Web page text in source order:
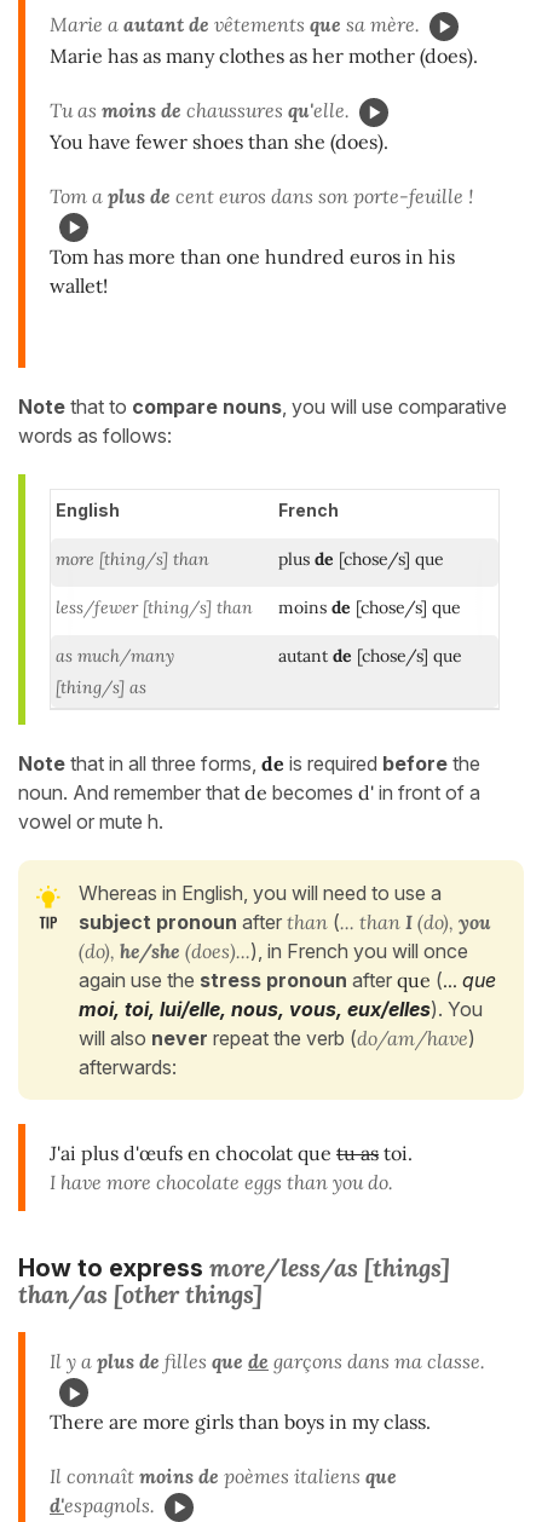
Marie a autant de vêtements que sa mère.
Marie has as many clothes as her mother (does).
Tu as moins de chaussures qu'elle.
You have fewer shoes than she (does).
Tom a plus de cent euros dans son porte-feuille !
Tom has more than one hundred euros in his
wallet!
Note that to compare nouns, you will use comparative
words as follows:
English French
more [thing/s] than plus de [chose/s] que
less/fewer [thing/s] than moins de [chose/s] que
as much/many
[thing/s] as
autant de [chose/s] que
Note that in all three forms, de is required before the
noun. And remember that de becomes d' in front of a
vowel or mute h.
Whereas in English, you will need to use a
subject pronoun after than (... than I (do), you
(do), he/she (does)...), in French you will once
again use the stress pronoun after que (... que
moi, toi, lui/elle, nous, vous, eux/elles). You
will also never repeat the verb (do/am/have)
afterwards:
J'ai plus d'œufs en chocolat que tu as toi.
I have more chocolate eggs than you do.
How to express more/less/as [things]
than/as [other things]
Il y a plus de filles que de garçons dans ma classe.
There are more girls than boys in my class.
Il connaît moins de poèmes italiens que
d'espagnols.